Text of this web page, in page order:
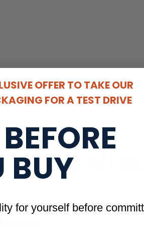
All
OFFER TO TAKE OUR
FOR A TEST DRIVE
BUY
for yourself before